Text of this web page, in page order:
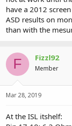
have a 2012
ASD results on
than with the
F Fizzl92
Member
Mar 28, 2019
At the ISL itshelf: